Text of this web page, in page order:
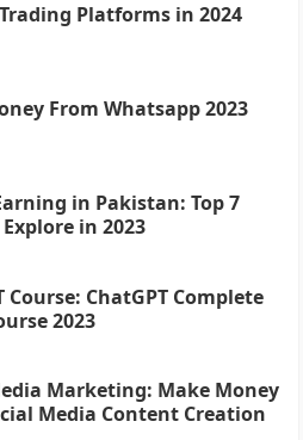
Platforms in 2024
From Whatsapp 2023
in Pakistan: Top 7
Explore in 2023
Course: ChatGPT Complete
2023
Marketing: Make Money
Media Content Creation